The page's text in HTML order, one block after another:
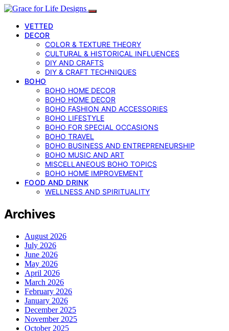
VETTED
DECOR
COLOR & TEXTURE THEORY
CULTURAL & HISTORICAL INFLUENCES
DIY AND CRAFTS
DIY & CRAFT TECHNIQUES
BOHO
BOHO HOME DECOR
BOHO HOME DECOR
BOHO FASHION AND ACCESSORIES
BOHO LIFESTYLE
BOHO FOR SPECIAL OCCASIONS
BOHO TRAVEL
BOHO BUSINESS AND ENTREPRENEURSHIP
BOHO MUSIC AND ART
MISCELLANEOUS BOHO TOPICS
BOHO HOME IMPROVEMENT
FOOD AND DRINK
WELLNESS AND SPIRITUALITY
Archives
August 2026
July 2026
June 2026
May 2026
April 2026
March 2026
February 2026
January 2026
December 2025
November 2025
October 2025